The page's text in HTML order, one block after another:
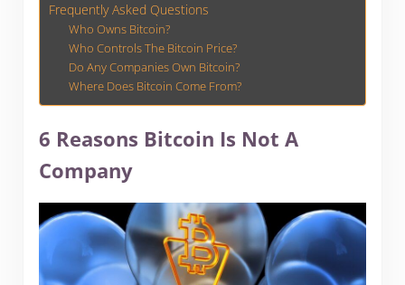
Frequently Asked Questions
Who Owns Bitcoin?
Who Controls The Bitcoin Price?
Do Any Companies Own Bitcoin?
Where Does Bitcoin Come From?
6 Reasons Bitcoin Is Not A
Company